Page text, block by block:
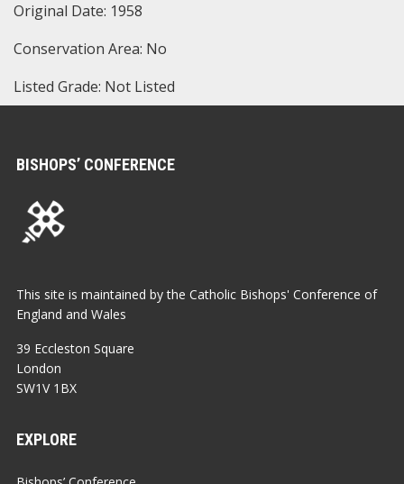
Original Date: 1958
Conservation Area: No
Listed Grade: Not Listed
BISHOPS’ CONFERENCE
This site is maintained by the Catholic Bishops' Conference of
England and Wales
39 Eccleston Square
London
SW1V 1BX
EXPLORE